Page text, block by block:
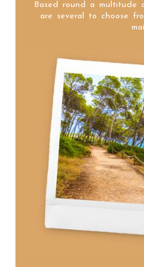
Based round a multitude
are several to choose